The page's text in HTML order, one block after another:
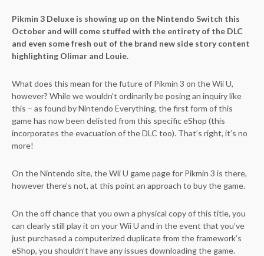
Pikmin 3 Deluxe is showing up on the Nintendo Switch this
October and will come stuffed with the entirety of the DLC
and even some fresh out of the brand new side story content
highlighting Olimar and Louie.
What does this mean for the future of Pikmin 3 on the Wii U,
however? While we wouldn’t ordinarily be posing an inquiry like
this – as found by Nintendo Everything, the first form of this
game has now been delisted from this specific eShop (this
incorporates the evacuation of the DLC too). That’s right, it’s no
more!
On the Nintendo site, the Wii U game page for Pikmin 3 is there,
however there’s not, at this point an approach to buy the game.
On the off chance that you own a physical copy of this title, you
can clearly still play it on your Wii U and in the event that you’ve
just purchased a computerized duplicate from the framework’s
eShop, you shouldn’t have any issues downloading the game.